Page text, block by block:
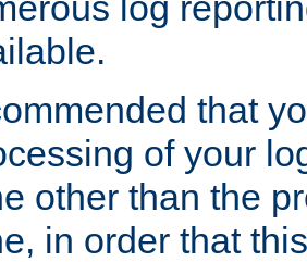
that
of your
other than the
in order that